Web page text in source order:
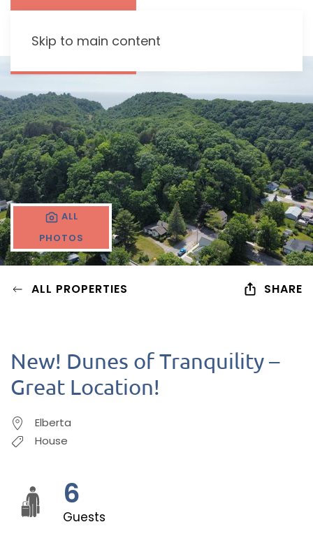
Skip to main content
ALL
PHOTOS
ALL PROPERTIES SHARE
New! Dunes of Tranquility –
Great Location!
Elberta
House
6
Guests